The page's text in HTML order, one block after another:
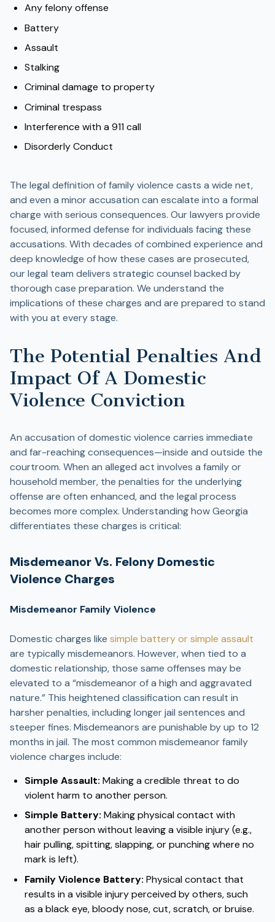
Any felony offense
Battery
Assault
Stalking
Criminal damage to property
Criminal trespass
Interference with a 911 call
Disorderly Conduct
The legal definition of family violence casts a wide net,
and even a minor accusation can escalate into a formal
charge with serious consequences. Our lawyers provide
focused, informed defense for individuals facing these
accusations. With decades of combined experience and
deep knowledge of how these cases are prosecuted,
our legal team delivers strategic counsel backed by
thorough case preparation. We understand the
implications of these charges and are prepared to stand
with you at every stage.
The Potential Penalties And
Impact Of A Domestic
Violence Conviction
An accusation of domestic violence carries immediate
and far-reaching consequences—inside and outside the
courtroom. When an alleged act involves a family or
household member, the penalties for the underlying
offense are often enhanced, and the legal process
becomes more complex. Understanding how Georgia
differentiates these charges is critical:
Misdemeanor Vs. Felony Domestic
Violence Charges
Misdemeanor Family Violence
Domestic charges like simple battery or simple assault
are typically misdemeanors. However, when tied to a
domestic relationship, those same offenses may be
elevated to a “misdemeanor of a high and aggravated
nature.” This heightened classification can result in
harsher penalties, including longer jail sentences and
steeper fines. Misdemeanors are punishable by up to 12
months in jail. The most common misdemeanor family
violence charges include:
Simple Assault: Making a credible threat to do
violent harm to another person.
Simple Battery: Making physical contact with
another person without leaving a visible injury (e.g.,
hair pulling, spitting, slapping, or punching where no
mark is left).
Family Violence Battery: Physical contact that
results in a visible injury perceived by others, such
as a black eye, bloody nose, cut, scratch, or bruise.